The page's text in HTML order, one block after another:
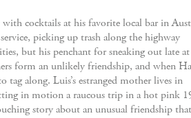
cocktails at his favorite local bar in
picking up trash along the highway
but his penchant for sneaking out late at
form an unlikely friendship, and when
along. Luis’s estranged mother lives in
in motion a raucous trip in a hot pink
story about an unusual friendship that